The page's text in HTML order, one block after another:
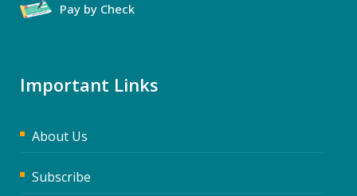
Pay by Check
Important Links
About Us
Subscribe